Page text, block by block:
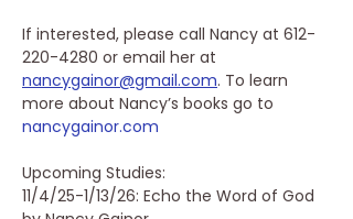
If interested, please call Nancy at 612-
220-4280 or email her at
nancygainor@gmail.com. To learn
more about Nancy’s books go to
nancygainor.com
Upcoming Studies:
11/4/25-1/13/26: Echo the Word of God